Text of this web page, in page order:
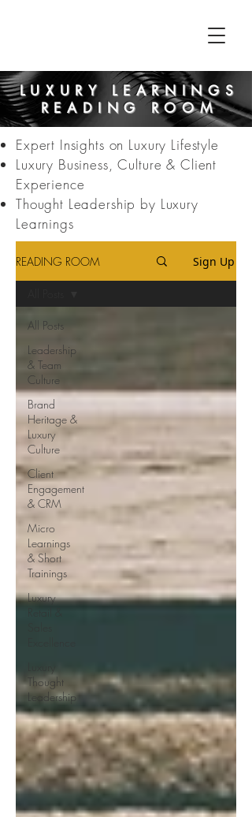
LUXURY LEARNINGS
READING ROOM
Expert Insights on Luxury Lifestyle
Luxury Business, Culture & Client
Experience
Thought Leadership by Luxury
Learnings
READING ROOM Sign Up
All Posts
Leadership
& Team
Culture
Brand
Heritage &
Luxury
Culture
Client
Engagement
& CRM
Micro
Learnings
& Short
Trainings
Luxury
Thought
Leadership